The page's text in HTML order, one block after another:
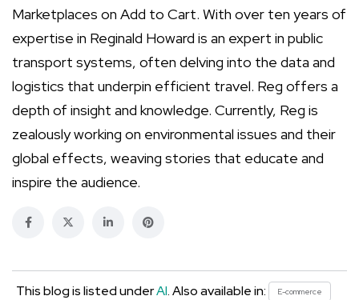
Marketplaces on Add to Cart. With over ten years of
expertise in Reginald Howard is an expert in public
transport systems, often delving into the data and
logistics that underpin efficient travel. Reg offers a
depth of insight and knowledge. Currently, Reg is
zealously working on environmental issues and their
global effects, weaving stories that educate and
inspire the audience.
This blog is listed underAI. Also available in: E-commerce